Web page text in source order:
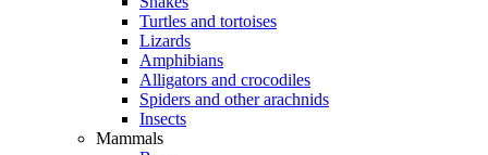
Turtles and tortoises
Lizards
Amphibians
Alligators and crocodiles
Spiders and other arachnids
Insects
Mammals